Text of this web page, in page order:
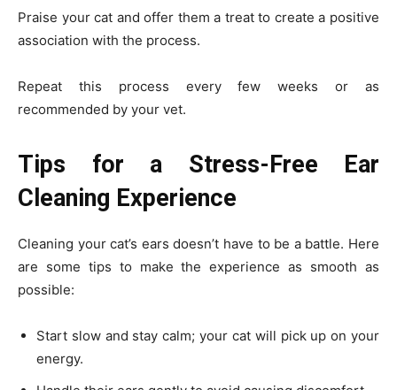
Praise your cat and offer them a treat to create a positive
association with the process.
Repeat this process every few weeks or as
recommended by your vet.
Tips for a Stress-Free Ear
Cleaning Experience
Cleaning your cat’s ears doesn’t have to be a battle. Here
are some tips to make the experience as smooth as
possible:
Start slow and stay calm; your cat will pick up on your
energy.